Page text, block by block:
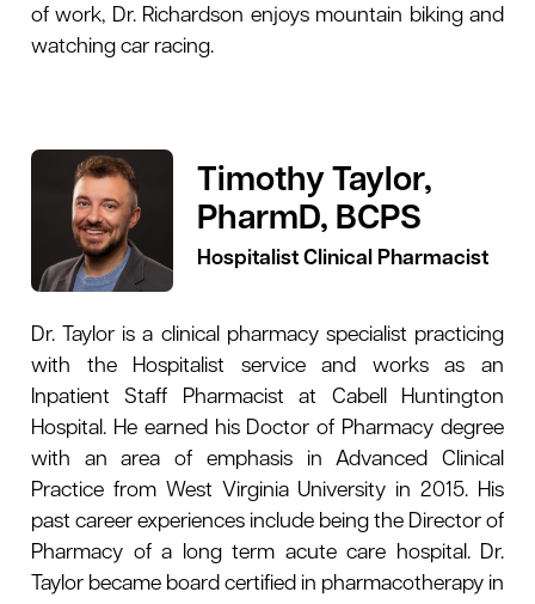
of work, Dr. Richardson enjoys mountain biking and
watching car racing.
Timothy Taylor,
PharmD, BCPS
Hospitalist Clinical Pharmacist
Dr. Taylor is a clinical pharmacy specialist practicing
with the Hospitalist service and works as an
Inpatient Staff Pharmacist at Cabell Huntington
Hospital. He earned his Doctor of Pharmacy degree
with an area of emphasis in Advanced Clinical
Practice from West Virginia University in 2015. His
past career experiences include being the Director of
Pharmacy of a long term acute care hospital. Dr.
Taylor became board certified in pharmacotherapy in